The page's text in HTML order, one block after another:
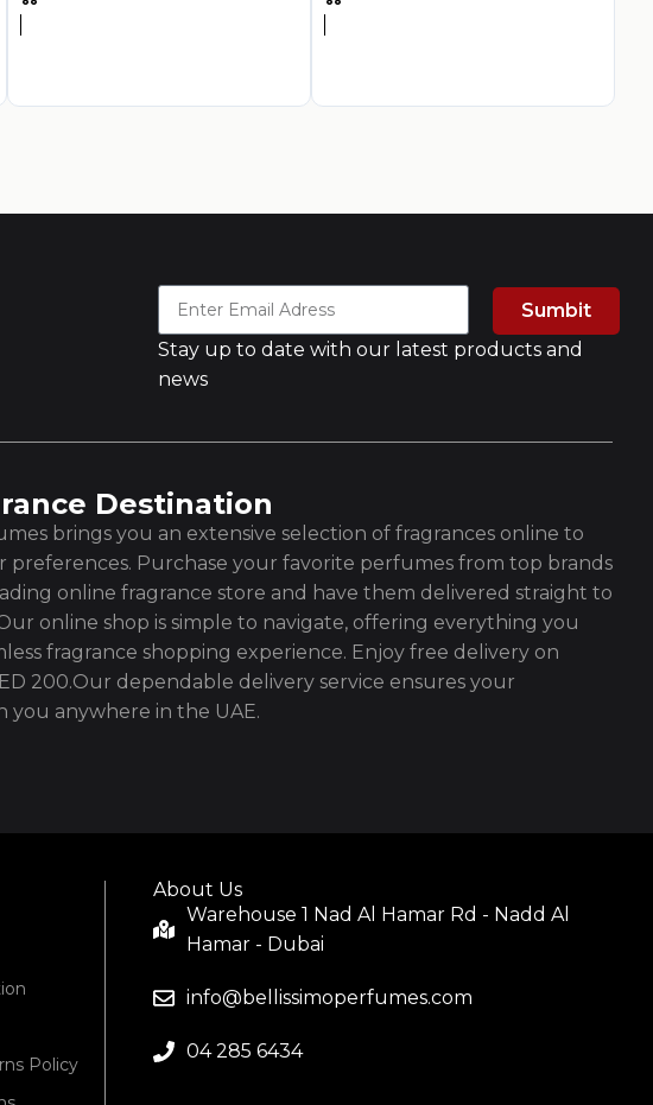
Sumbit
Stay up to date with our latest products and
news
Destination
brings you an extensive selection of fragrances online to
preferences. Purchase your favorite perfumes from top brands
online fragrance store and have them delivered straight to
online shop is simple to navigate, offering everything you
fragrance shopping experience. Enjoy free delivery on
200.Our dependable delivery service ensures your
you anywhere in the UAE.
Policy
About Us
Warehouse 1 Nad Al Hamar Rd - Nadd Al
Hamar - Dubai
info@bellissimoperfumes.com
04 285 6434